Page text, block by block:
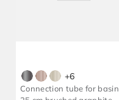
+6
Connection tube for basin